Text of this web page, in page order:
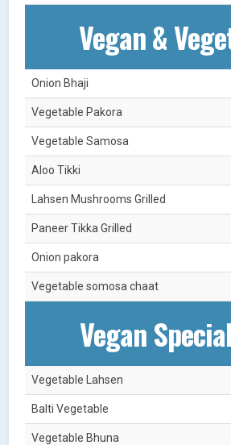
Vegan &
Onion Bhaji
Vegetable Pakora
Vegetable Samosa
Aloo Tikki
Lahsen Mushrooms Grilled
Paneer Tikka Grilled
Onion pakora
Vegetable somosa chaat
Vegan
Vegetable Lahsen
Balti Vegetable
Vegetable Bhuna